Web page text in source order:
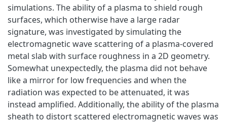
simulations. The ability of a plasma to shield rough
surfaces, which otherwise have a large radar
signature, was investigated by simulating the
electromagnetic wave scattering of a plasma-covered
metal slab with surface roughness in a 2D geometry.
Somewhat unexpectedly, the plasma did not behave
like a mirror for low frequencies and when the
radiation was expected to be attenuated, it was
instead amplified. Additionally, the ability of the plasma
sheath to distort scattered electromagnetic waves was